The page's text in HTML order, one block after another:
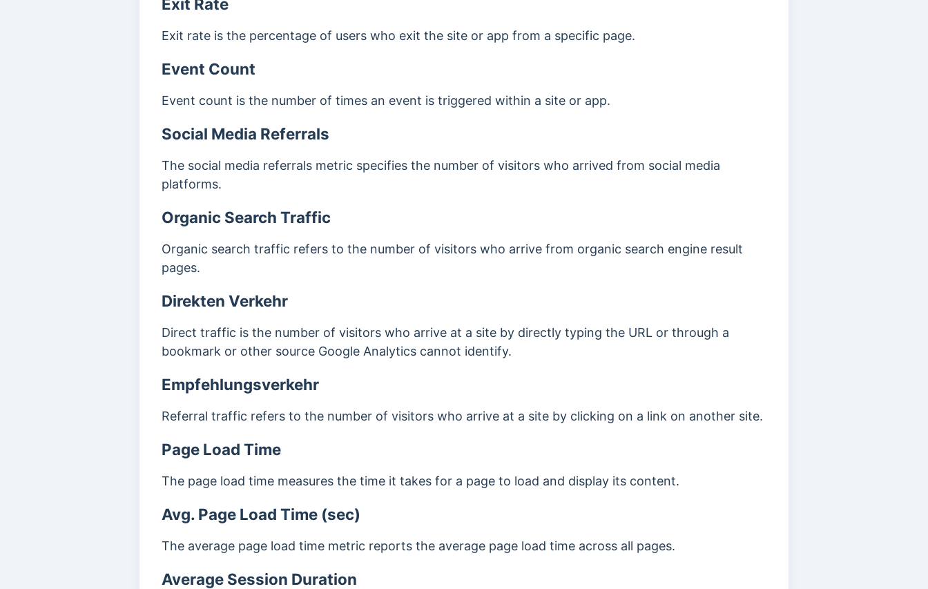
Exit Rate
Exit rate is the percentage of users who exit the site or app from a specific page.
Event Count
Event count is the number of times an event is triggered within a site or app.
Social Media Referrals
The social media referrals metric specifies the number of visitors who arrived from social media
platforms.
Organic Search Traffic
Organic search traffic refers to the number of visitors who arrive from organic search engine result
pages.
Direkten Verkehr
Direct traffic is the number of visitors who arrive at a site by directly typing the URL or through a
bookmark or other source Google Analytics cannot identify.
Empfehlungsverkehr
Referral traffic refers to the number of visitors who arrive at a site by clicking on a link on another site.
Page Load Time
The page load time measures the time it takes for a page to load and display its content.
Avg. Page Load Time (sec)
The average page load time metric reports the average page load time across all pages.
Average Session Duration